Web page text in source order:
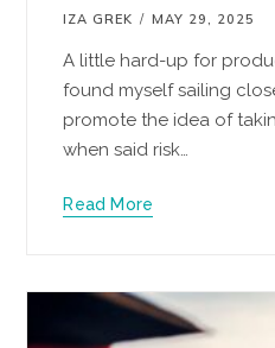
IZA GREK MAY 29, 2025
A little hard-up for
found myself sailing
promote the idea of
when said risk…
Read More